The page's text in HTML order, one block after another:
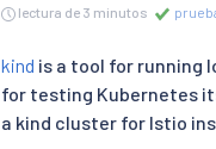
lectura de 3 minutos
kind is a tool for running
for testing Kubernetes
a kind cluster for Istio